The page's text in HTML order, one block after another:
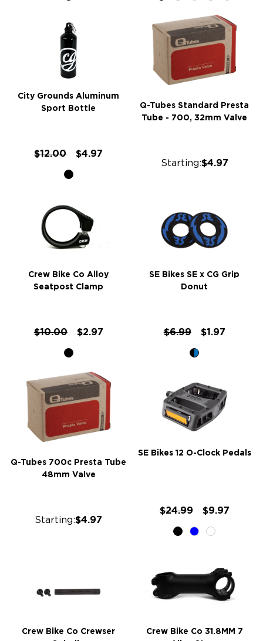
City Grounds Aluminum
Sport Bottle
$12.00 $4.97
Q-Tubes Standard Presta
Tube - 700, 32mm Valve
Starting:$4.97
Crew Bike Co Alloy
Seatpost Clamp
$10.00 $2.97
SE Bikes SE x CG Grip
Donut
$6.99 $1.97
Q-Tubes 700c Presta Tube
48mm Valve
Starting:$4.97
SE Bikes 12 O-Clock Pedals
$24.99 $9.97
Crew Bike Co Crewser
Crew Bike Co 31.8MM 7